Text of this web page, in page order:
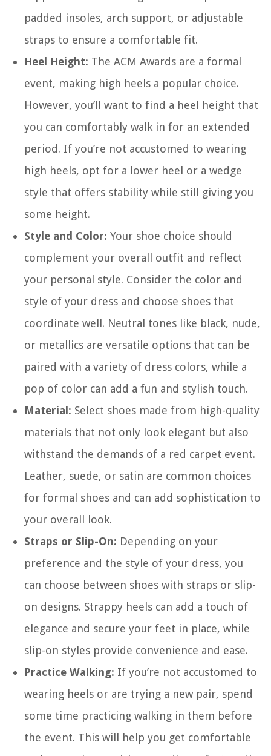
padded insoles, arch support, or adjustable
straps to ensure a comfortable fit.
Heel Height: The ACM Awards are a formal
event, making high heels a popular choice.
However, you’ll want to find a heel height that
you can comfortably walk in for an extended
period. If you’re not accustomed to wearing
high heels, opt for a lower heel or a wedge
style that offers stability while still giving you
some height.
Style and Color: Your shoe choice should
complement your overall outfit and reflect
your personal style. Consider the color and
style of your dress and choose shoes that
coordinate well. Neutral tones like black, nude,
or metallics are versatile options that can be
paired with a variety of dress colors, while a
pop of color can add a fun and stylish touch.
Material: Select shoes made from high-quality
materials that not only look elegant but also
withstand the demands of a red carpet event.
Leather, suede, or satin are common choices
for formal shoes and can add sophistication to
your overall look.
Straps or Slip-On: Depending on your
preference and the style of your dress, you
can choose between shoes with straps or slip-
on designs. Strappy heels can add a touch of
elegance and secure your feet in place, while
slip-on styles provide convenience and ease.
Practice Walking: If you’re not accustomed to
wearing heels or are trying a new pair, spend
some time practicing walking in them before
the event. This will help you get comfortable